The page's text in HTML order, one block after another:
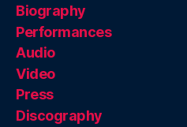
Biography
Performances
Audio
Video
Press
Discography